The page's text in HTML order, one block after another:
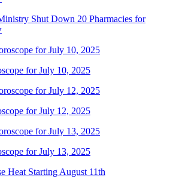
Shut Down 20 Pharmacies for
for July 10, 2025
for July 12, 2025
for July 13, 2025